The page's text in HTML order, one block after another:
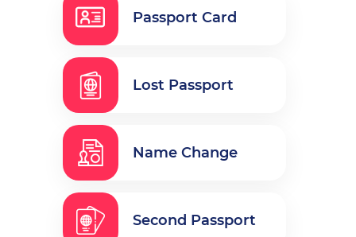
Passport Card
Lost Passport
Name Change
Second Passport